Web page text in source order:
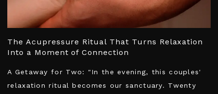
The Acupressure Ritual That Turns Relaxation
Into a Moment of Connection
A Getaway for Two: "In the evening, this couples'
relaxation ritual becomes our sanctuary. Twenty